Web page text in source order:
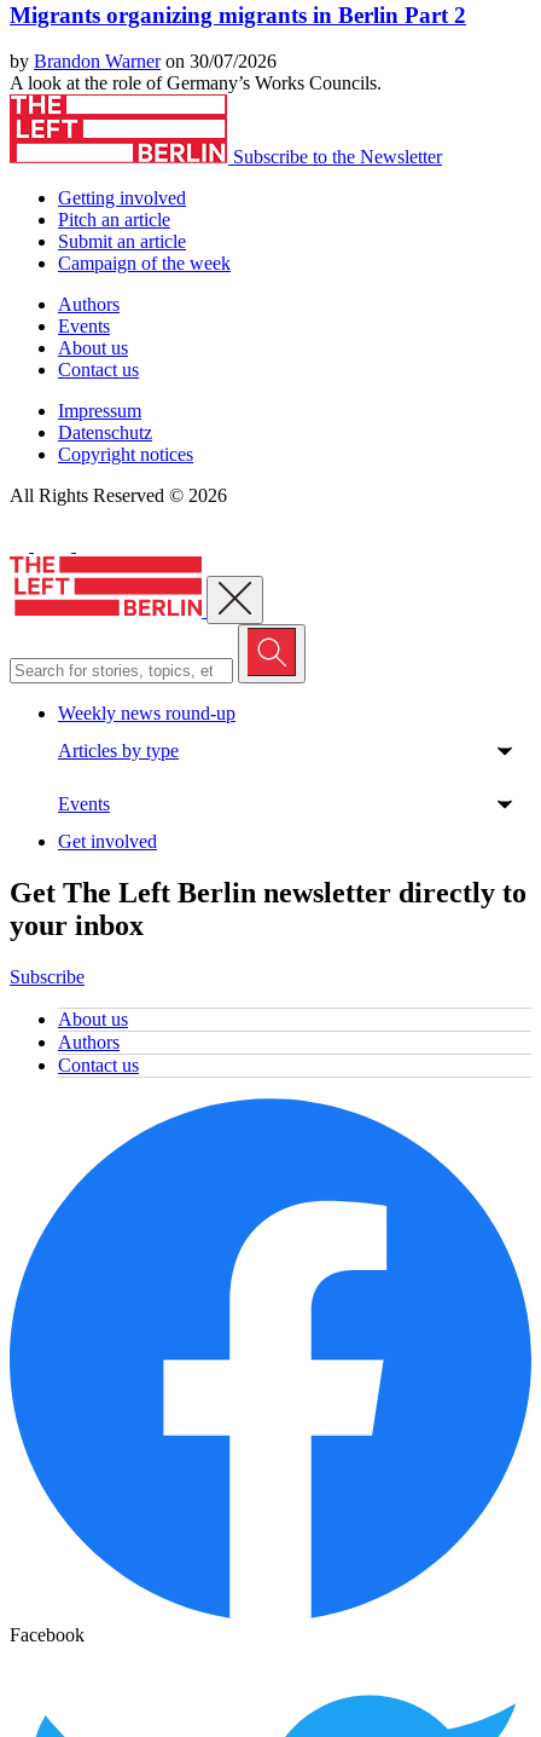
Migrants organizing migrants in Berlin Part 2
by Brandon Warneron 30/07/2026
A look at the role of Germany’s Works Councils.
Subscribe to the Newsletter
Getting involved
Pitch an article
Submit an article
Campaign of the week
Authors
Events
About us
Contact us
Impressum
Datenschutz
Copyright notices
All Rights Reserved © 2026
Close menu
Weekly news round-up
Articles by type
Events
Get involved
Get The Left Berlin newsletter directly to
your inbox
Subscribe
About us
Authors
Contact us
Facebook